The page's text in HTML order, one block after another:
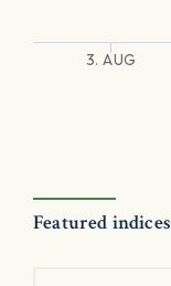
3. AUG
Featured indices